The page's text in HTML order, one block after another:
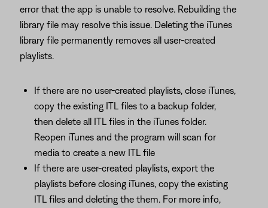
error that the app is unable to resolve. Rebuilding the
library file may resolve this issue. Deleting the iTunes
library file permanently removes all user-created
playlists.
If there are no user-created playlists, close iTunes,
copy the existing ITL files to a backup folder,
then delete all ITL files in the iTunes folder.
Reopen iTunes and the program will scan for
media to create a new ITL file
If there are user-created playlists, export the
playlists before closing iTunes, copy the existing
ITL files and deleting the them. For more info,